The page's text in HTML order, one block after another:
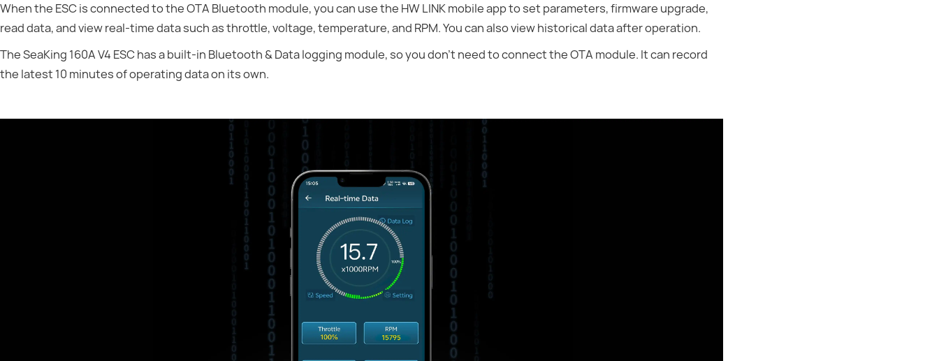
When the ESC is connected to the OTA Bluetooth module, you can use the HW LINK mobile app to set parameters, firmware upgrade,
read data, and view real-time data such as throttle, voltage, temperature, and RPM. You can also view historical data after operation.
The SeaKing 160A V4 ESC has a built-in Bluetooth & Data logging module, so you don't need to connect the OTA module. It can record
the latest 10 minutes of operating data on its own.